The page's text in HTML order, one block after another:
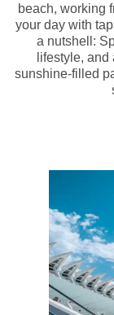
beach, working
your day with
a nutshell:
lifestyle,
sunshine-filled